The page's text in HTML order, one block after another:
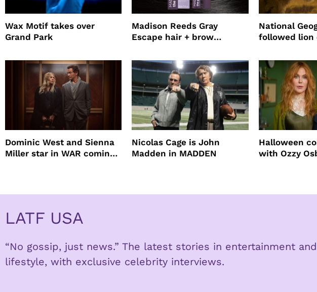
Wax Motif takes over
Grand Park
Madison Reeds Gray
Escape hair + brow
root coverage
National
followed lion
Dominic West and Sienna
Miller star in WAR coming
Nicolas Cage is John
Madden in MADDEN
Halloween
with Ozzy
LATF USA
“No gossip, just news.” The latest stories in entertainment and
lifestyle, with exclusive celebrity interviews.